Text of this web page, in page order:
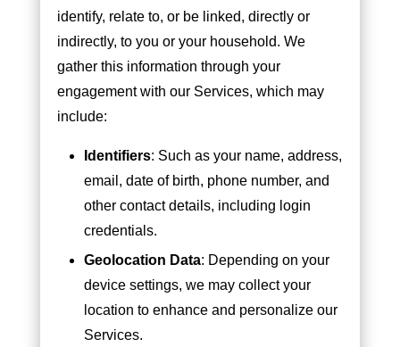
identify, relate to, or be linked, directly or
indirectly, to you or your household. We
gather this information through your
engagement with our Services, which may
include:
Identifiers: Such as your name, address,
email, date of birth, phone number, and
other contact details, including login
credentials.
Geolocation Data: Depending on your
device settings, we may collect your
location to enhance and personalize our
Services.